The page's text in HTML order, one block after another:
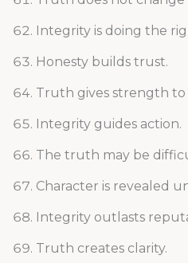
Integrity is doing the
Honesty builds trust.
Truth gives strength to
Integrity guides action.
The truth may be
Character is revealed
Integrity outlasts
Truth creates clarity.